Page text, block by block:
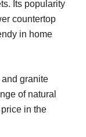
Its popularity
countertop
in home
granite
of natural
in the